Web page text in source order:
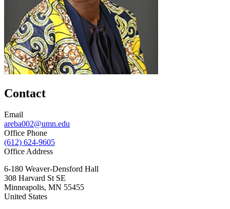
Contact
Email
areba002@umn.edu
Office Phone
(612) 624-9605
Office Address
6-180 Weaver-Densford Hall
308 Harvard St SE
Minneapolis, MN 55455
United States